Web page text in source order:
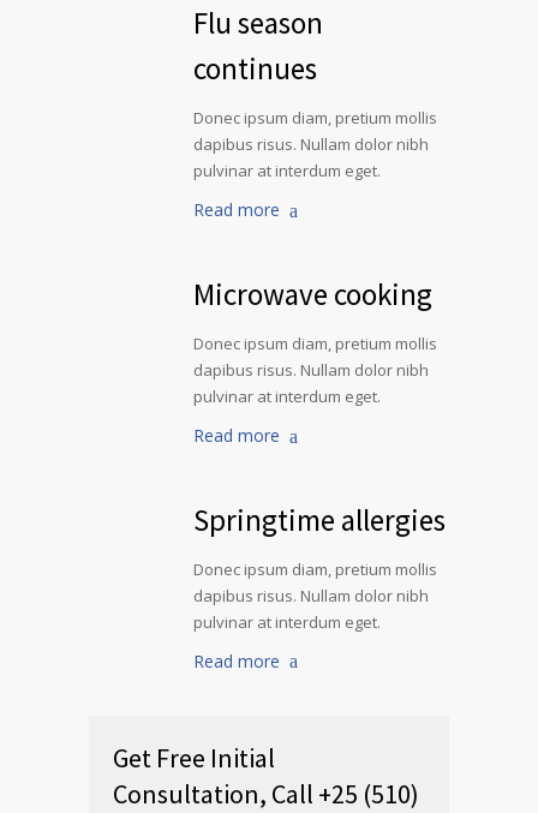
Flu season
continues
Donec ipsum diam, pretium mollis
dapibus risus. Nullam dolor nibh
pulvinar at interdum eget.
Read more
Microwave cooking
Donec ipsum diam, pretium mollis
dapibus risus. Nullam dolor nibh
pulvinar at interdum eget.
Read more
Springtime allergies
Donec ipsum diam, pretium mollis
dapibus risus. Nullam dolor nibh
pulvinar at interdum eget.
Read more
Get Free Initial
Consultation, Call +25 (510)